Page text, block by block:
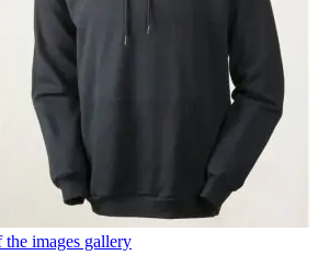
images gallery